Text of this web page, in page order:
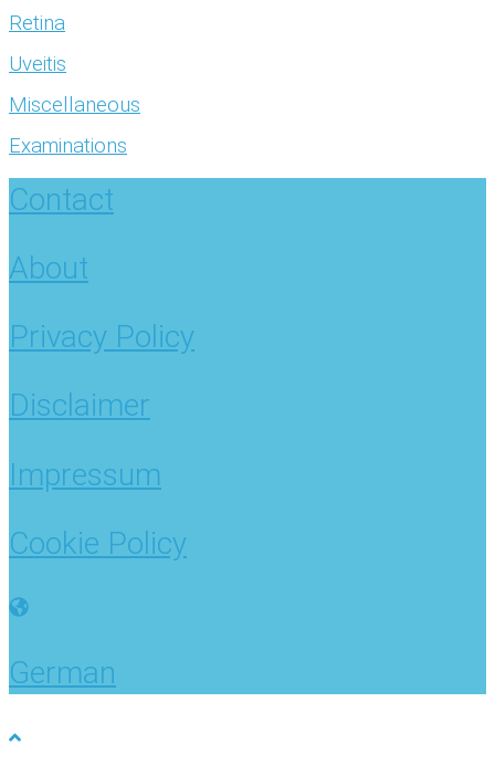
Retina
Uveitis
Miscellaneous
Examinations
Contact
About
Privacy Policy
Disclaimer
Impressum
Cookie Policy
German